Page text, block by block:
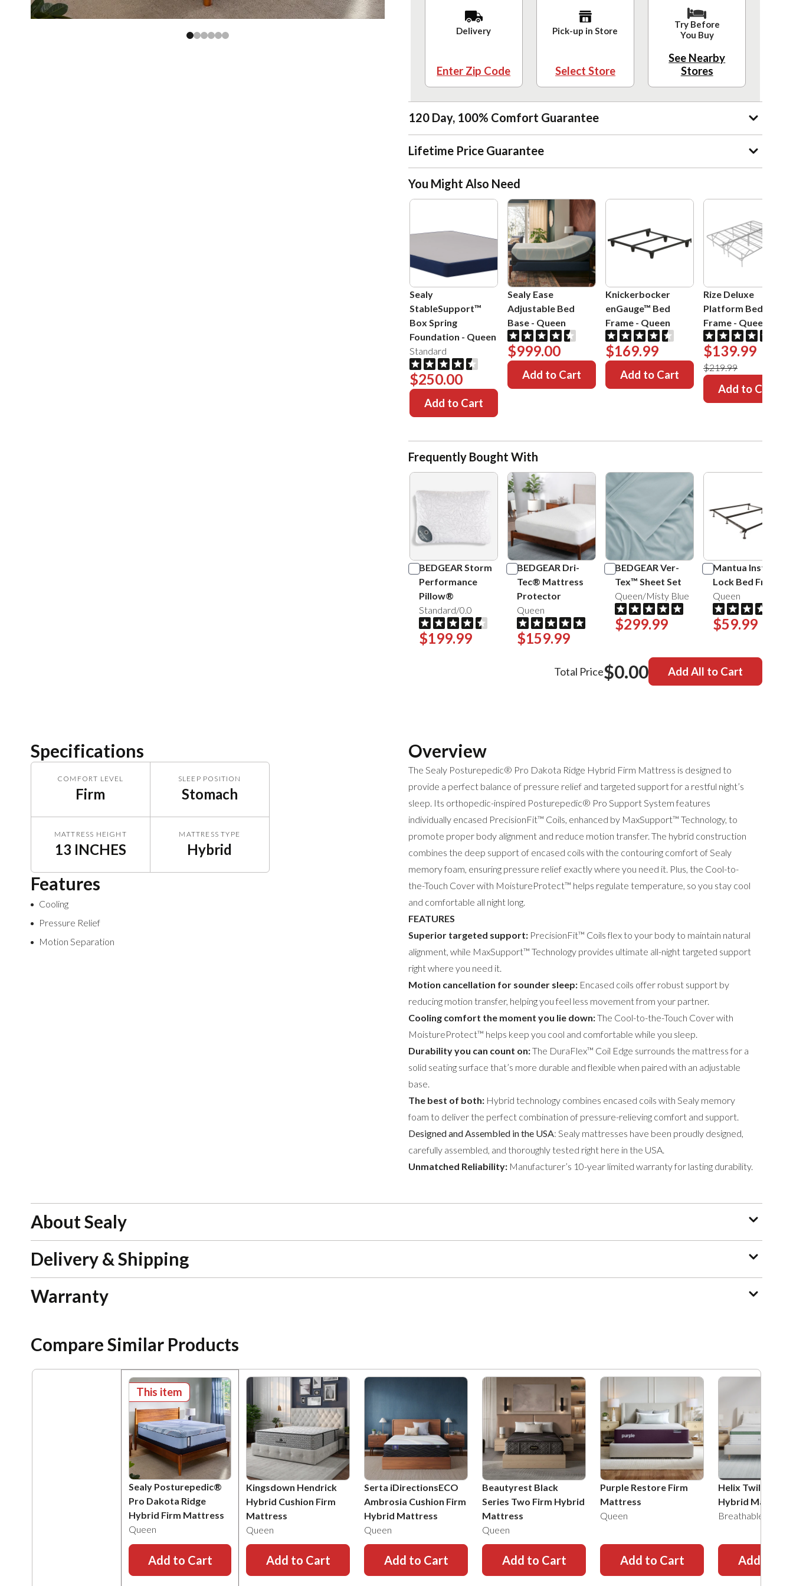
Delivery
Enter Zip Code
Pick-up in Store
Select Store
Try Before
You Buy
See Nearby
Stores
120 Day, 100% Comfort Guarantee
Lifetime Price Guarantee
You Might Also Need
Sealy
StableSupport™
Box Spring
Foundation - Queen
Standard
$250.00
Add to Cart
Sealy Ease
Adjustable Bed
Base - Queen
$999.00
Add to Cart
Knickerbocker
enGauge™ Bed
Frame - Queen
$169.99
Add to Cart
Rize Deluxe
Platform Bed
Frame - Queen
$139.99
$219.99
Add to Cart
Frequently Bought With
BEDGEAR Storm
Performance
Pillow®
Standard/0.0
$199.99
BEDGEAR Dri-
Tec® Mattress
Protector
Queen
$159.99
BEDGEAR Ver-
Tex™ Sheet Set
Queen/Misty Blue
$299.99
Mantua Insta-
Lock Bed Frame
Queen
$59.99
Total Price$0.00 Add All to Cart
Overview
The Sealy Posturepedic® Pro Dakota Ridge Hybrid Firm Mattress is designed to
provide a perfect balance of pressure relief and targeted support for a restful night’s
sleep. Its orthopedic-inspired Posturepedic® Pro Support System features
individually encased PrecisionFit™ Coils, enhanced by MaxSupport™ Technology, to
promote proper body alignment and reduce motion transfer. The hybrid construction
combines the deep support of encased coils with the contouring comfort of Sealy
memory foam, ensuring pressure relief exactly where you need it. Plus, the Cool-to-
the-Touch Cover with MoistureProtect™ helps regulate temperature, so you stay cool
and comfortable all night long.
FEATURES
Superior targeted support: PrecisionFit™ Coils flex to your body to maintain natural
alignment, while MaxSupport™ Technology provides ultimate all-night targeted support
right where you need it.
Motion cancellation for sounder sleep: Encased coils offer robust support by
reducing motion transfer, helping you feel less movement from your partner.
Cooling comfort the moment you lie down:The Cool-to-the-Touch Cover with
MoistureProtect™ helps keep you cool and comfortable while you sleep.
Durability you can count on:The DuraFlex™ Coil Edge surrounds the mattress for a
solid seating surface that’s more durable and flexible when paired with an adjustable
base.
The best of both: Hybrid technology combines encased coils with Sealy memory
foam to deliver the perfect combination of pressure-relieving comfort and support.
Designed and Assembled in the USA: Sealy mattresses have been proudly designed,
carefully assembled, and thoroughly tested right here in the USA.
Unmatched Reliability: Manufacturer’s 10-year limited warranty for lasting durability.
Specifications
COMFORT LEVEL
Firm
SLEEP POSITION
Stomach
MATTRESS HEIGHT
13 INCHES
MATTRESS TYPE
Hybrid
Features
Cooling
Pressure Relief
Motion Separation
About Sealy
Delivery & Shipping
Warranty
Compare Similar Products
This item
Sealy Posturepedic®
Pro Dakota Ridge
Hybrid Firm Mattress
Queen
Add to Cart
Kingsdown Hendrick
Hybrid Cushion Firm
Mattress
Queen
Add to Cart
Serta iDirectionsECO
Ambrosia Cushion Firm
Hybrid Mattress
Queen
Add to Cart
Beautyrest Black
Series Two Firm Hybrid
Mattress
Queen
Add to Cart
Purple Restore Firm
Mattress
Queen
Add to Cart
Helix Twilight
Hybrid Mattress
Breathable Knit
Add to